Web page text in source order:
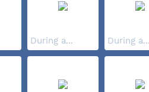
During a... During a...